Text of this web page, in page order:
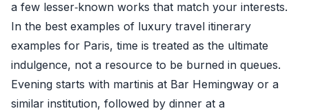
a few lesser‑known works that match your interests.
In the best examples of luxury travel itinerary
examples for Paris, time is treated as the ultimate
indulgence, not a resource to be burned in queues.
Evening starts with martinis at Bar Hemingway or a
similar institution, followed by dinner at a